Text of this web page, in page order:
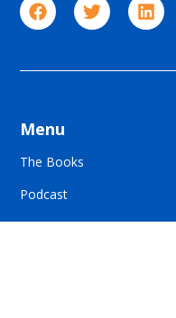
Menu
The Books
Podcast
Blog